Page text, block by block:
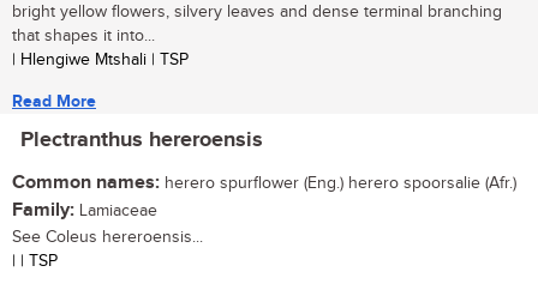
bright yellow flowers, silvery leaves and dense terminal branching
that shapes it into...
| Hlengiwe Mtshali | TSP
Read More
Plectranthus hereroensis
Common names: herero spurflower (Eng.) herero spoorsalie (Afr.)
Family: Lamiaceae
See Coleus hereroensis...
| | TSP